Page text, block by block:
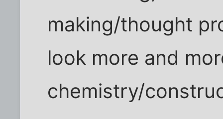
making/thought
look more and
chemistry/